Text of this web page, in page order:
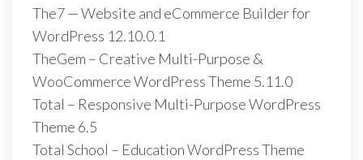
The7 — Website and eCommerce Builder for
WordPress 12.10.0.1
TheGem – Creative Multi-Purpose &
WooCommerce WordPress Theme 5.11.0
Total – Responsive Multi-Purpose WordPress
Theme 6.5
Total School – Education WordPress Theme